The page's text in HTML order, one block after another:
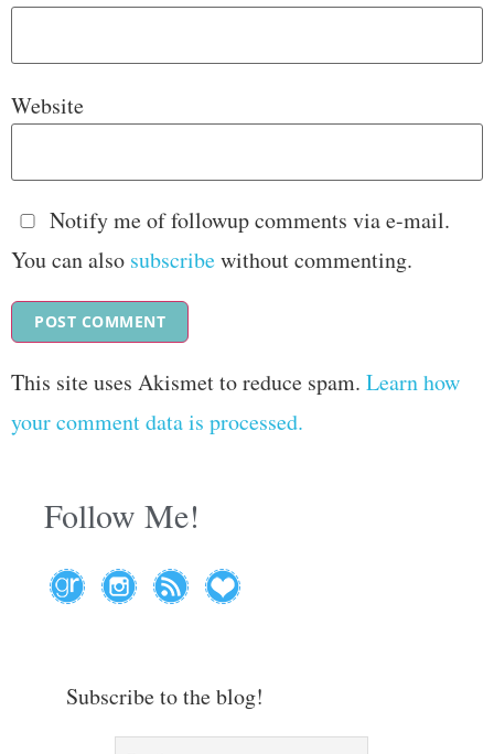
Website
Notify me of followup comments via e-mail.
You can also subscribewithout commenting.
This site uses Akismet to reduce spam. Learn how
your comment data is processed.
Follow Me!
Subscribe to the blog!